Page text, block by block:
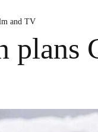
and TV
plans